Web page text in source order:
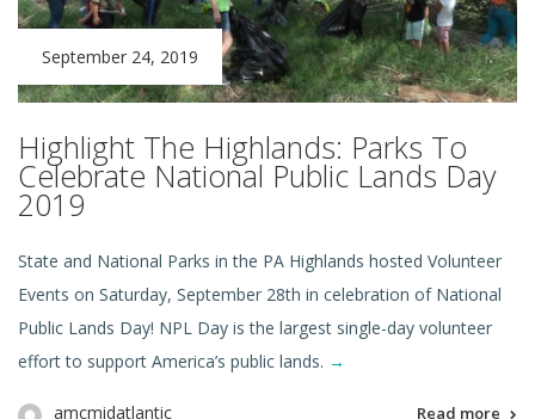
September 24, 2019
Highlight The Highlands: Parks To
Celebrate National Public Lands Day
2019
State and National Parks in the PA Highlands hosted Volunteer
Events on Saturday, September 28th in celebration of National
Public Lands Day! NPL Day is the largest single-day volunteer
effort to support America’s public lands. →
amcmidatlantic Read more